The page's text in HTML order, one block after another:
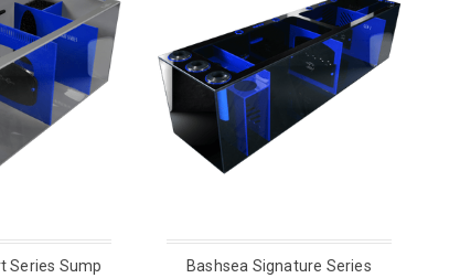
Series Sump
Bashsea Signature Series